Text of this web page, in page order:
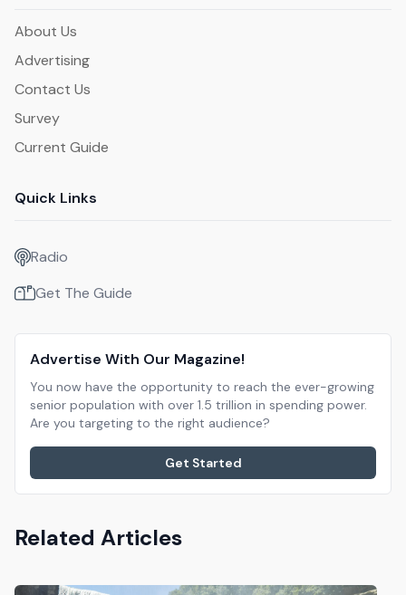
About Us
Advertising
Contact Us
Survey
Current Guide
Quick Links
Radio
Get The Guide
Advertise With Our Magazine!
You now have the opportunity to reach the ever-growing
senior population with over 1.5 trillion in spending power.
Are you targeting to the right audience?
Get Started
Related Articles